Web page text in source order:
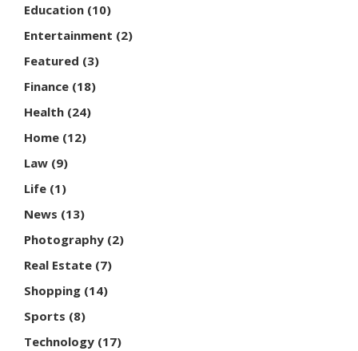
Education (10)
Entertainment (2)
Featured (3)
Finance (18)
Health (24)
Home (12)
Law (9)
Life (1)
News (13)
Photography (2)
Real Estate (7)
Shopping (14)
Sports (8)
Technology (17)